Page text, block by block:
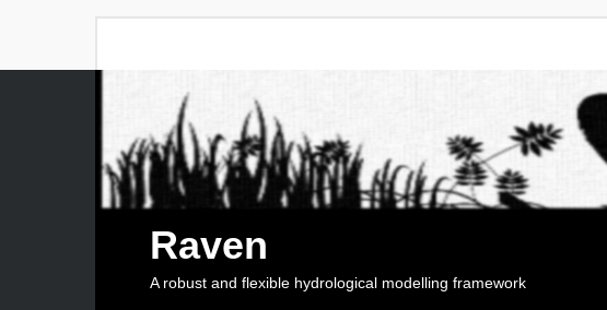
Raven
A robust and flexible hydrological modelling framework